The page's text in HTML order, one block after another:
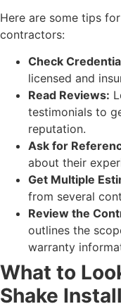
Here are some tips
contractors:
Check
licensed and
Read Reviews:
testimonials to
reputation.
Ask for
about their
Get Multiple
from several
Review the
outlines the
warranty
What to
Shake